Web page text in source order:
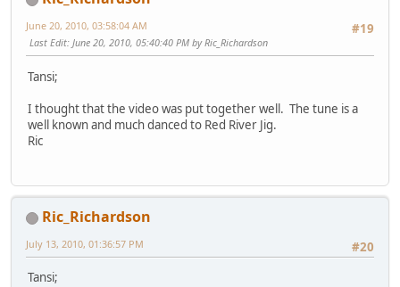
#19
June 20, 2010, 03:58:04 AM
Last Edit: June 20, 2010, 05:40:40 PM by Ric_Richardson
Tansi;
I thought that the video was put together well. The tune is a
well known and much danced to Red River Jig.
Ric
Ric_Richardson
#20
July 13, 2010, 01:36:57 PM
Tansi;